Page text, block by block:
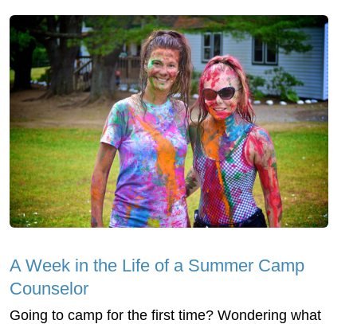
A Week in the Life of a Summer Camp
Counselor
Going to camp for the first time? Wondering what